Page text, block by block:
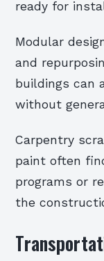
ready for
Modular
and
buildings can
without
Carpentry
paint often
programs or
the